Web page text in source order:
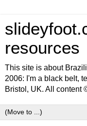
resources
This site is about
2006: I'm a black belt,
Bristol, UK. All content